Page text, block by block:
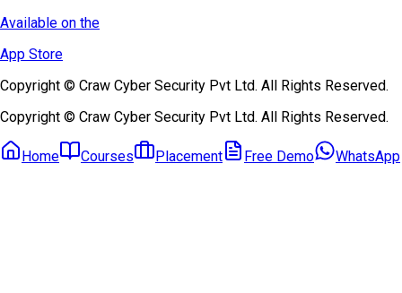
Available on the
App Store
Copyright © Craw Cyber Security Pvt Ltd. All Rights Reserved.
Copyright © Craw Cyber Security Pvt Ltd. All Rights Reserved.
Home Courses Placement Free Demo WhatsApp